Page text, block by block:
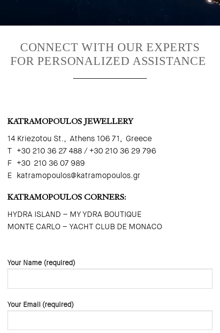
CONNECT WITH OUR EXPERTS
FOR PERSONALIZED ASSISTANCE
KATRAMOPOULOS JEWELLERY
14 Kriezotou St., Athens 106 71, Greece
T +30 210 36 27 488 / +30 210 36 29 796
F +30 210 36 07 989
E katramopoulos@katramopoulos.gr
KATRAMOPOULOS CORNERS:
HYDRA ISLAND – MY YDRA BOUTIQUE
MONTE CARLO – YACHT CLUB DE MONACO
Your Name (required)
Your Email (required)